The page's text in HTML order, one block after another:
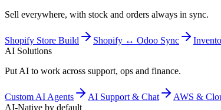
Sell everywhere, with stock and orders always in sync.
Shopify Store Build Shopify ↔ Odoo Sync
AI Solutions
Put AI to work across support, ops and finance.
Custom AI Agents AI Support & Chat AWS &
AI-Native by default